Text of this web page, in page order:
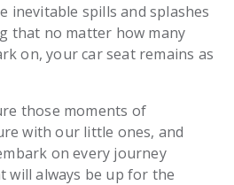
inevitable spills and splashes
that no matter how many
on, your car seat remains as
those moments of
with our little ones, and
on every journey
will always be up for the